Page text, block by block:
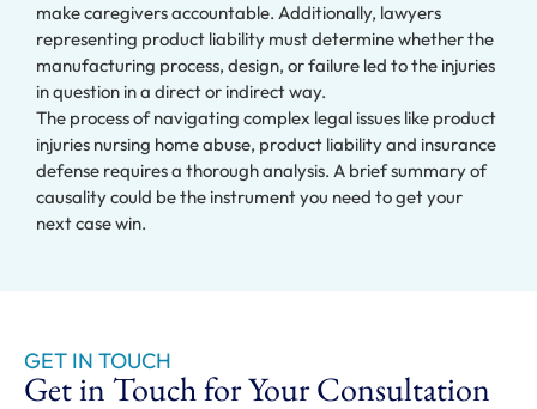
make caregivers accountable. Additionally, lawyers
representing product liability must determine whether the
manufacturing process, design, or failure led to the injuries
in question in a direct or indirect way.
The process of navigating complex legal issues like product
injuries nursing home abuse, product liability and insurance
defense requires a thorough analysis. A brief summary of
causality could be the instrument you need to get your
next case win.
GET IN TOUCH
Get in Touch for Your Consultation